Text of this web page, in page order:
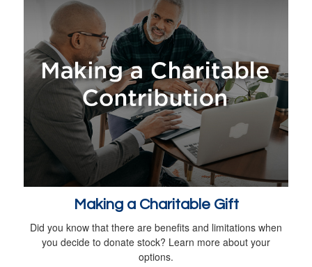
Making a Charitable Gift
Did you know that there are benefits and limitations when
you decide to donate stock? Learn more about your
options.